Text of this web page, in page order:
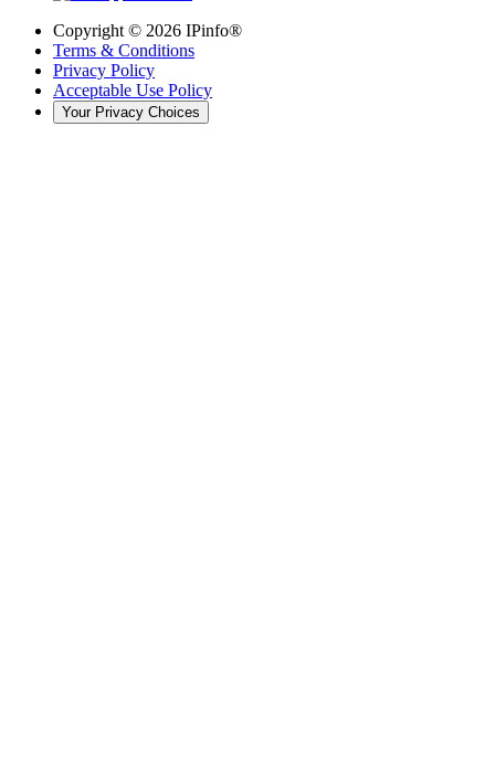
Copyright © 2026 IPinfo®
Terms & Conditions
Privacy Policy
Acceptable Use Policy
Your Privacy Choices